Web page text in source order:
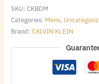
SKU:CKBDM
Categories: Mens,
Brand:CALVIN KLEIN